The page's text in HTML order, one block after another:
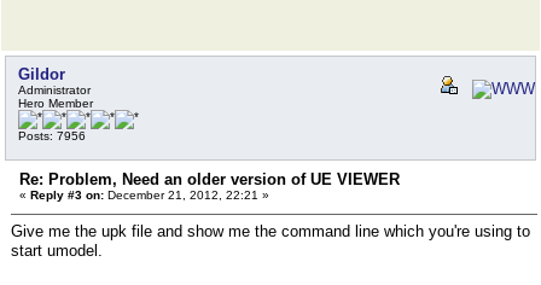
Gildor
Administrator
Hero Member
Posts: 7956
Re: Problem, Need an older version of UE VIEWER
« Reply #3 on: December 21, 2012, 22:21 »
Give me the upk file and show me the command line which you're using to
start umodel.